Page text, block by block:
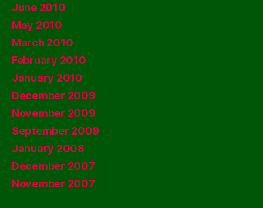
June 2010
May 2010
March 2010
February 2010
January 2010
December 2009
November 2009
September 2009
January 2008
December 2007
November 2007